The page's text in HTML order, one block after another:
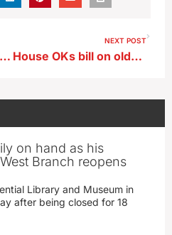
Iowa Senate votes to extend postpartum care in Medicaid
NEXT POST
House OKs bill on older teens’ authority in child care settings
on hand as his
Branch reopens
Library and Museum in
after being closed for 18